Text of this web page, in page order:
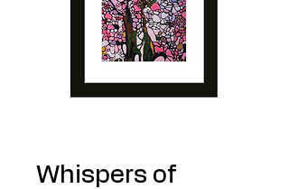
Whispers of